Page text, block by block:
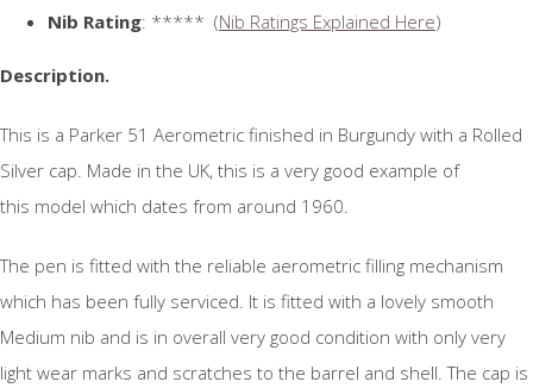
Nib Rating: ***** (Nib Ratings Explained Here)
Description.
This is a Parker 51 Aerometric finished in Burgundy with a Rolled
Silver cap. Made in the UK, this is a very good example of
this model which dates from around 1960.
The pen is fitted with the reliable aerometric filling mechanism
which has been fully serviced. It is fitted with a lovely smooth
Medium nib and is in overall very good condition with only very
light wear marks and scratches to the barrel and shell. The cap is